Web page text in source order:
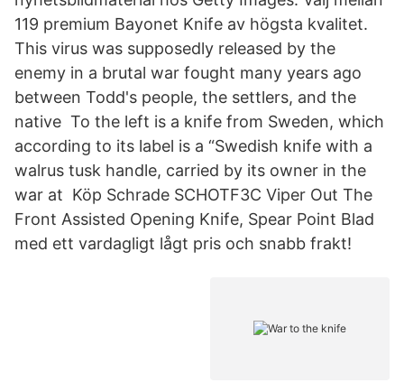
119 premium Bayonet Knife av högsta kvalitet.
This virus was supposedly released by the
enemy in a brutal war fought many years ago
between Todd's people, the settlers, and the
native To the left is a knife from Sweden, which
according to its label is a “Swedish knife with a
walrus tusk handle, carried by its owner in the
war at Köp Schrade SCHOTF3C Viper Out The
Front Assisted Opening Knife, Spear Point Blad
med ett vardagligt lågt pris och snabb frakt!